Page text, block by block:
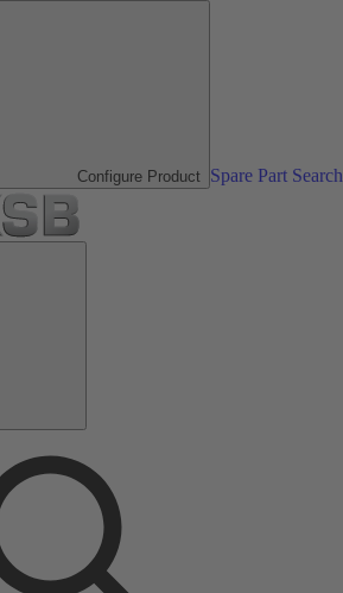
Configure Product Spare Part Search